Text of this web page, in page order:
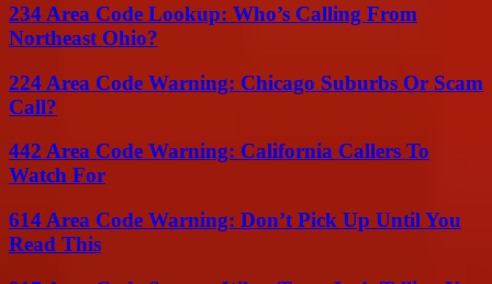
234 Area Code Lookup: Who’s Calling From
Northeast Ohio?
224 Area Code Warning: Chicago Suburbs Or Scam
Call?
442 Area Code Warning: California Callers To
Watch For
614 Area Code Warning: Don’t Pick Up Until You
Read This